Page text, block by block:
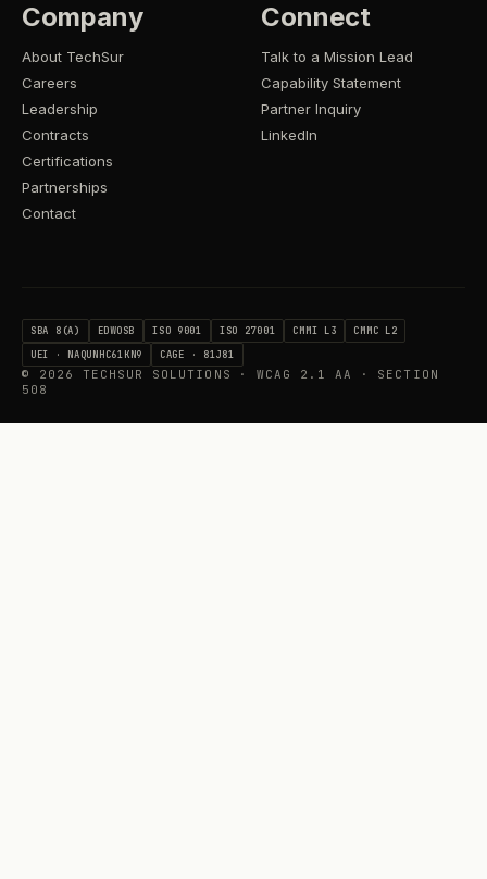
Company
About TechSur
Careers
Leadership
Contracts
Certifications
Partnerships
Contact
Connect
Talk to a Mission Lead
Capability Statement
Partner Inquiry
LinkedIn
SBA 8(A) EDWOSB ISO 9001 ISO 27001 CMMI L3
CMMC L2
UEI · NAQUNHC61KN9
CAGE · 81J81
© 2026
TECHSUR SOLUTIONS · WCAG 2.1 AA · SECTION
508